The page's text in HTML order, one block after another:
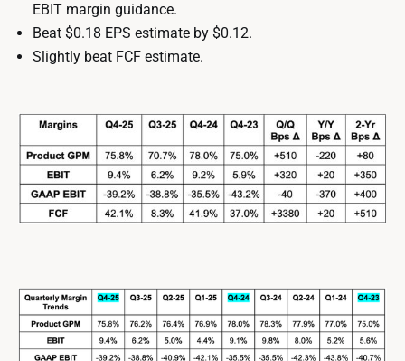
EBIT margin guidance.
Beat $0.18 EPS estimate by $0.12.
Slightly beat FCF estimate.